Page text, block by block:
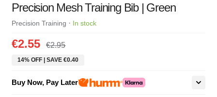
Precision Mesh Training Bib | Green
Precision Training · In stock
€2.55 €2.95
14% OFF | SAVE €0.40
Buy Now, Pay Later